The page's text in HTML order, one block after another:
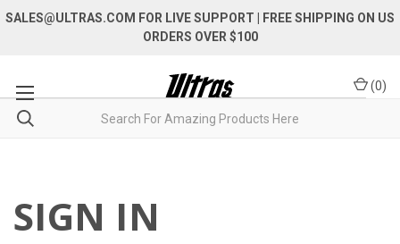
SALES@ULTRAS.COM FOR LIVE SUPPORT
| FREE SHIPPING ON US
ORDERS OVER $100
(0)
SIGN IN